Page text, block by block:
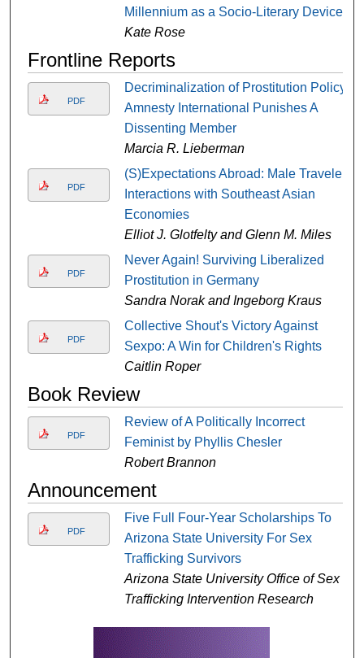
Millennium as a Socio-Literary Device
Kate Rose
Frontline Reports
PDF
Decriminalization of Prostitution Policy:
Amnesty International Punishes A
Dissenting Member
Marcia R. Lieberman
PDF
(S)Expectations Abroad: Male Traveler
Interactions with Southeast Asian
Economies
Elliot J. Glotfelty and Glenn M. Miles
PDF
Never Again! Surviving Liberalized
Prostitution in Germany
Sandra Norak and Ingeborg Kraus
PDF
Collective Shout's Victory Against
Sexpo: A Win for Children's Rights
Caitlin Roper
Book Review
PDF
Review of A Politically Incorrect
Feminist by Phyllis Chesler
Robert Brannon
Announcement
PDF
Five Full Four-Year Scholarships To
Arizona State University For Sex
Trafficking Survivors
Arizona State University Office of Sex
Trafficking Intervention Research